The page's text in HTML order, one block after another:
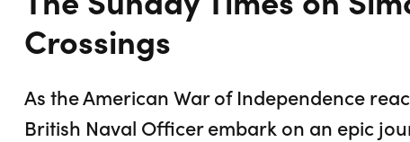
Crossings
As the American War of Independence
British Naval Officer embark on an epic